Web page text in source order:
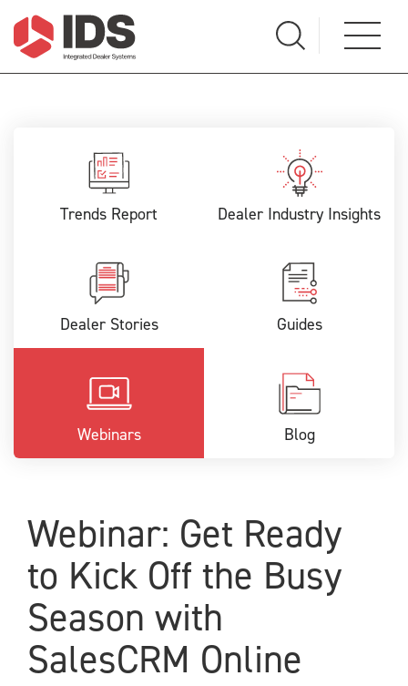
Trends Report Dealer Industry Insights
Dealer Stories Guides
Webinars Blog
Webinar: Get Ready
to Kick Off the Busy
Season with
SalesCRM Online